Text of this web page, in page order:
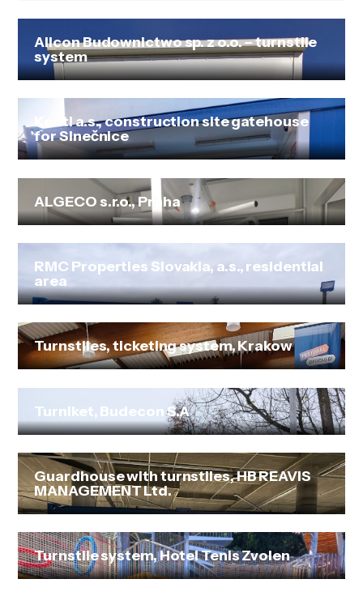
Allcon Budownictwo sp. z o.o. – turnstile
system
Konti a.s., construction site gatehouse
for Slnečnice
ALGECO s.r.o., Praha
RMC Properties Slovakia, a.s., residential
area
Turnstiles, ticketing system, Krakow
Turniket, Budecon S.A
Guardhouse with turnstiles, HB REAVIS
MANAGEMENT Ltd.
Turnstile system, Hotel Tenis Zvolen